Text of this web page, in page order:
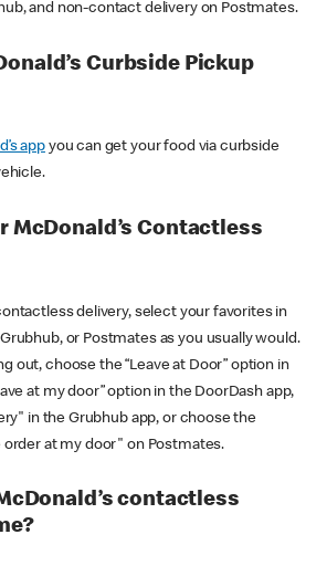
and non-contact delivery on Postmates.
Curbside Pickup
appyou can get your food via curbside
McDonald’s Contactless
delivery, select your favorites in
or Postmates as you usually would.
out, choose the “Leave at Door” option in
at my door” option in the DoorDash app,
in the Grubhub app, or choose the
at my door" on Postmates.
contactless